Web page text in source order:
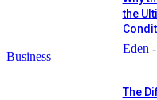
Business
the
Eden -
The